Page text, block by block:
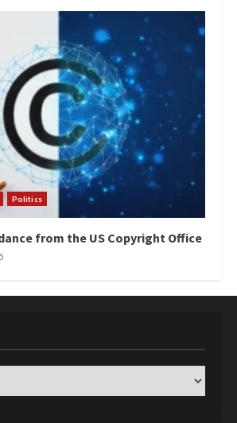
Politics
from the US Copyright Office